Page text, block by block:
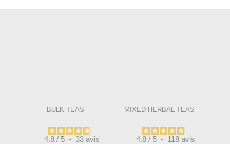
BULK TEAS
4.8 / 5 - 33 avis
MIXED HERBAL TEAS
4.8 / 5 - 118 avis